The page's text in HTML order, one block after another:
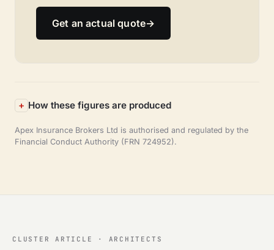
Get an actual quote→
How these figures are produced
Apex Insurance Brokers Ltd is authorised and regulated by the
Financial Conduct Authority (FRN 724952).
CLUSTER ARTICLE · ARCHITECTS